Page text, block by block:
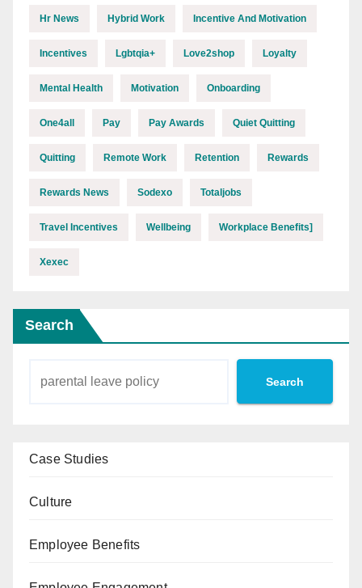
Hr News Hybrid Work Incentive And Motivation
Incentives Lgbtqia+ Love2shop Loyalty
Mental Health Motivation Onboarding
One4all Pay Pay Awards Quiet Quitting
Quitting Remote Work Retention Rewards
Rewards News Sodexo Totaljobs
Travel Incentives Wellbeing Workplace Benefits]
Xexec
Search
Search
Case Studies
Culture
Employee Benefits